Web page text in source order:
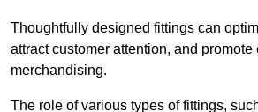
Thoughtfully designed fittings can
attract customer attention, and promote
merchandising.
The role of various types of fittings,